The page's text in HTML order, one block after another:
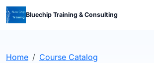
Bluechip Training & Consulting
Home
Course Catalog